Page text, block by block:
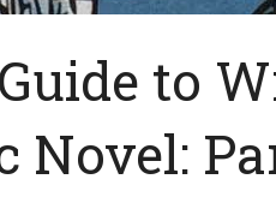
to
Novel: